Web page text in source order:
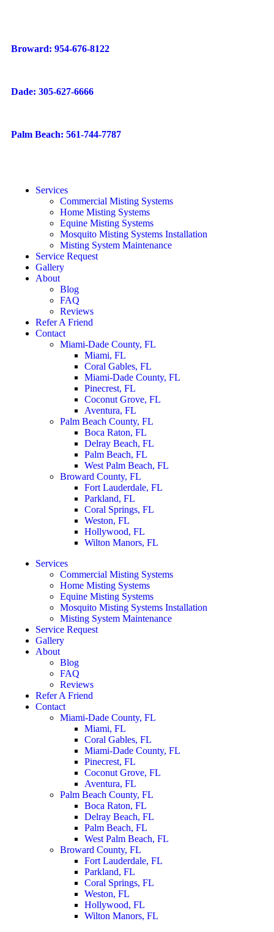
Broward: 954-676-8122
Dade: 305-627-6666
Palm Beach: 561-744-7787
Services
Commercial Misting Systems
Home Misting Systems
Equine Misting Systems
Mosquito Misting Systems Installation
Misting System Maintenance
Service Request
Gallery
About
Blog
FAQ
Reviews
Refer A Friend
Contact
Miami-Dade County, FL
Miami, FL
Coral Gables, FL
Miami-Dade County, FL
Pinecrest, FL
Coconut Grove, FL
Aventura, FL
Palm Beach County, FL
Boca Raton, FL
Delray Beach, FL
Palm Beach, FL
West Palm Beach, FL
Broward County, FL
Fort Lauderdale, FL
Parkland, FL
Coral Springs, FL
Weston, FL
Hollywood, FL
Wilton Manors, FL
Services
Commercial Misting Systems
Home Misting Systems
Equine Misting Systems
Mosquito Misting Systems Installation
Misting System Maintenance
Service Request
Gallery
About
Blog
FAQ
Reviews
Refer A Friend
Contact
Miami-Dade County, FL
Miami, FL
Coral Gables, FL
Miami-Dade County, FL
Pinecrest, FL
Coconut Grove, FL
Aventura, FL
Palm Beach County, FL
Boca Raton, FL
Delray Beach, FL
Palm Beach, FL
West Palm Beach, FL
Broward County, FL
Fort Lauderdale, FL
Parkland, FL
Coral Springs, FL
Weston, FL
Hollywood, FL
Wilton Manors, FL